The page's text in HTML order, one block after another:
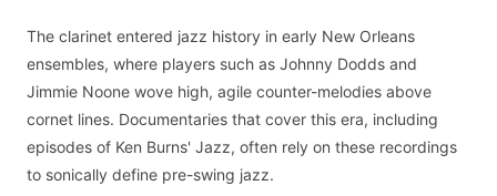
The clarinet entered jazz history in early New Orleans
ensembles, where players such as Johnny Dodds and
Jimmie Noone wove high, agile counter-melodies above
cornet lines. Documentaries that cover this era, including
episodes of Ken Burns' Jazz, often rely on these recordings
to sonically define pre-swing jazz.